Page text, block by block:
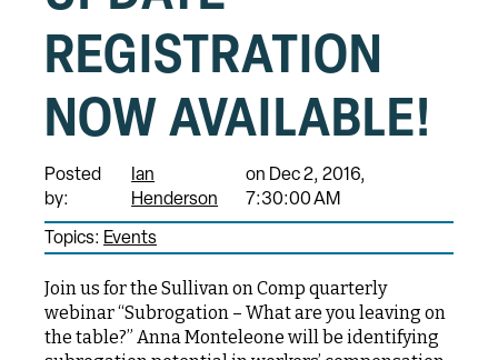
REGISTRATION
NOW AVAILABLE!
Posted
by:
Ian
Henderson
on Dec 2, 2016,
7:30:00 AM
Topics: Events
Join us for the Sullivan on Comp quarterly
webinar “Subrogation – What are you leaving on
the table?” Anna Monteleone will be identifying